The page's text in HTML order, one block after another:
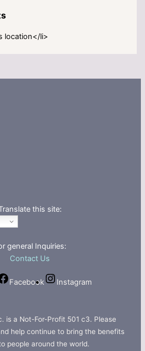
location</li>
this site:
general Inquiries:
Contact Us
Facebook Instagram
is a Not-For-Profit 501 c3. Please
help continue to bring the benefits
people around the world.